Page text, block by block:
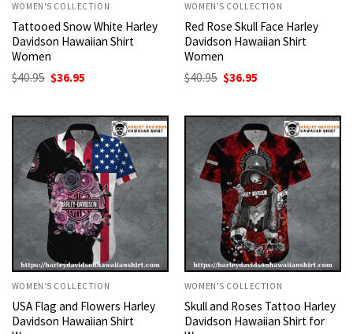
WOMEN'S COLLECTION
Tattooed Snow White Harley
Davidson Hawaiian Shirt
Women
$40.95 Original
price
$40.95.
$36.95
$36.95.
WOMEN'S COLLECTION
Red Rose Skull Face Harley
Davidson Hawaiian Shirt
Women
$40.95 Original
price
$40.95.
$36.95
$36.95.
WOMEN'S COLLECTION
USA Flag and Flowers Harley
Davidson Hawaiian Shirt
WOMEN'S COLLECTION
Skull and Roses Tattoo Harley
Davidson Hawaiian Shirt for